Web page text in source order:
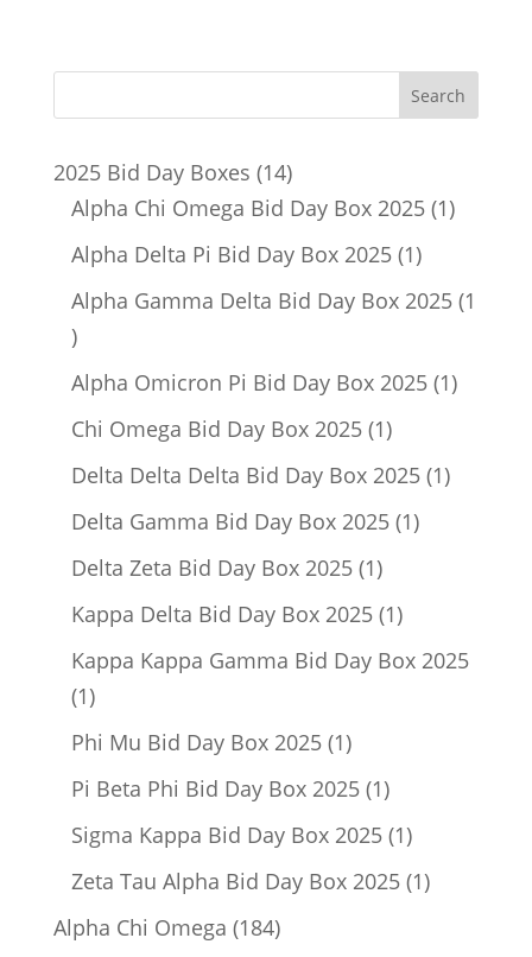
2025 Bid Day Boxes 1414
products
Alpha Chi Omega Bid Day Box 2025 11
Alpha Delta Pi Bid Day Box 2025 11
product
Alpha Gamma Delta Bid Day Box 2025 1
1
product
Alpha Omicron Pi Bid Day Box 2025 11
Chi Omega Bid Day Box 2025 11
product
Delta Delta Delta Bid Day Box 2025 11
Delta Gamma Bid Day Box 2025 11
Delta Zeta Bid Day Box 2025 11
product
Kappa Delta Bid Day Box 2025 11
product
Kappa Kappa Gamma Bid Day Box 2025
11
product
Phi Mu Bid Day Box 2025 11
product
Pi Beta Phi Bid Day Box 2025 11
product
Sigma Kappa Bid Day Box 2025 11
product
Zeta Tau Alpha Bid Day Box 2025 11
Alpha Chi Omega 184184